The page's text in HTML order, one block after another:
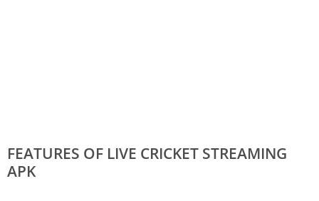
FEATURES OF LIVE CRICKET STREAMING
APK